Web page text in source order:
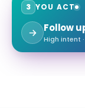
3 YOU ACT
Follow
High intent ·